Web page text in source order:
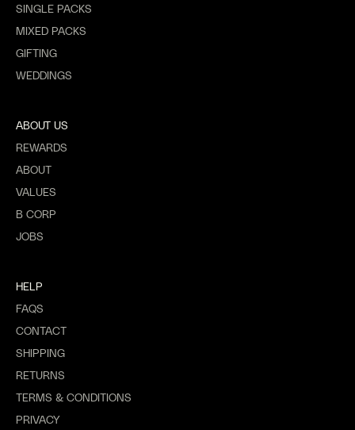
SINGLE PACKS
MIXED PACKS
GIFTING
WEDDINGS
ABOUT US
REWARDS
ABOUT
VALUES
B CORP
JOBS
HELP
FAQS
CONTACT
SHIPPING
RETURNS
TERMS & CONDITIONS
PRIVACY